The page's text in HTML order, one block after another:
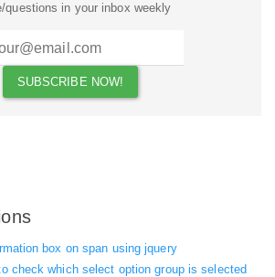
questions in your inbox weekly
box on span using jquery
check which select option group is selected